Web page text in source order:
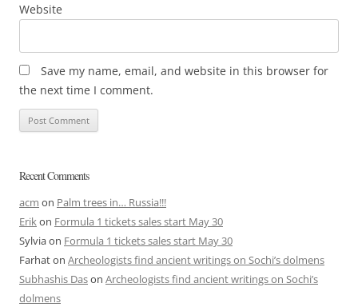
Website
Save my name, email, and website in this browser for
the next time I comment.
Recent Comments
acm on Palm trees in… Russia!!!
Erikon Formula 1 tickets sales start May 30
Sylviaon Formula 1 tickets sales start May 30
Farhaton Archeologists find ancient writings on Sochi’s dolmens
Subhashis Dason Archeologists find ancient writings on Sochi’s
dolmens